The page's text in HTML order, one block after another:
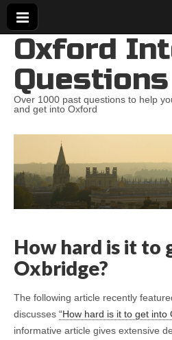
Oxford
Questions
Over 1000 past questions to help
and get into Oxford
How hard is it to
Oxbridge?
The following article recently
discusses “How hard is it to get into
informative article gives extensive